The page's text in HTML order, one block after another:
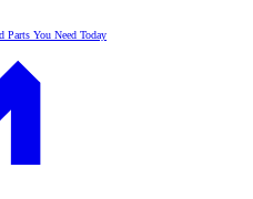
Parts You Need Today